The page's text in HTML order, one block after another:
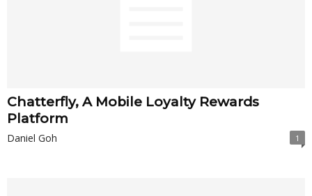
Chatterfly, A Mobile Loyalty Rewards
Platform
Daniel Goh 1